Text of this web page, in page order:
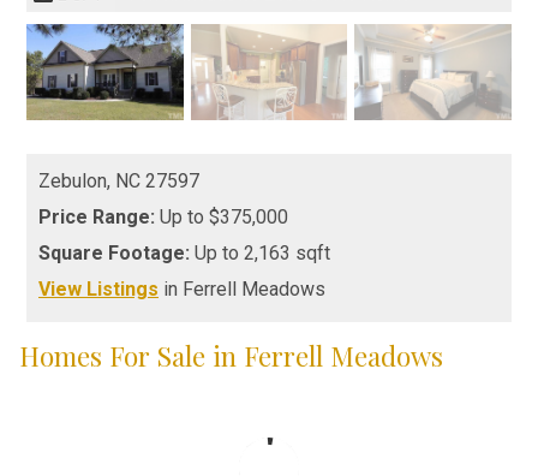
Zebulon, NC 27597
Price Range: Up to $375,000
Square Footage: Up to 2,163 sqft
View Listings in Ferrell Meadows
Homes For Sale in Ferrell Meadows